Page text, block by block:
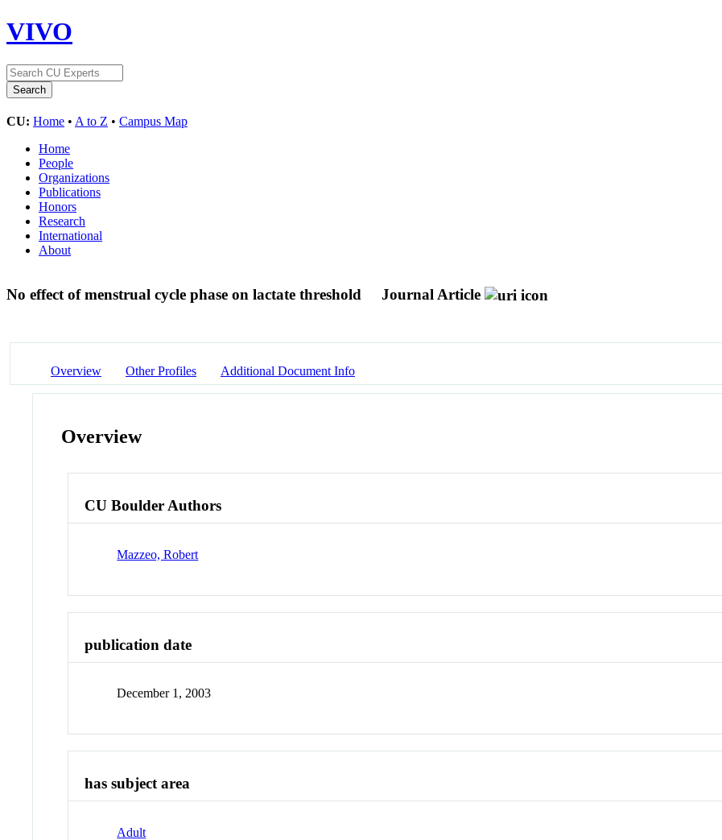
VIVO
CU: Home • A to Z • Campus Map
Home
People
Organizations
Publications
Honors
Research
International
About
No effect of menstrual cycle phase on lactate threshold Journal Article
Overview Other Profiles Additional Document Info
Overview
CU Boulder Authors
Mazzeo, Robert
publication date
December 1, 2003
has subject area
Adult